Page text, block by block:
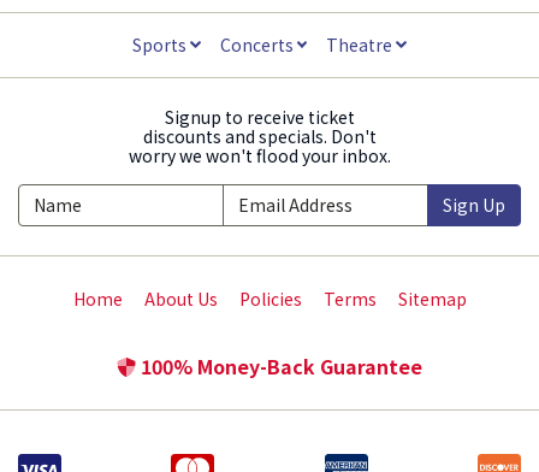
Sports Concerts Theatre
Signup to receive ticket
discounts and specials. Don't
worry we won't flood your inbox.
Sign Up
Home About Us Policies Terms Sitemap
100% Money-Back Guarantee